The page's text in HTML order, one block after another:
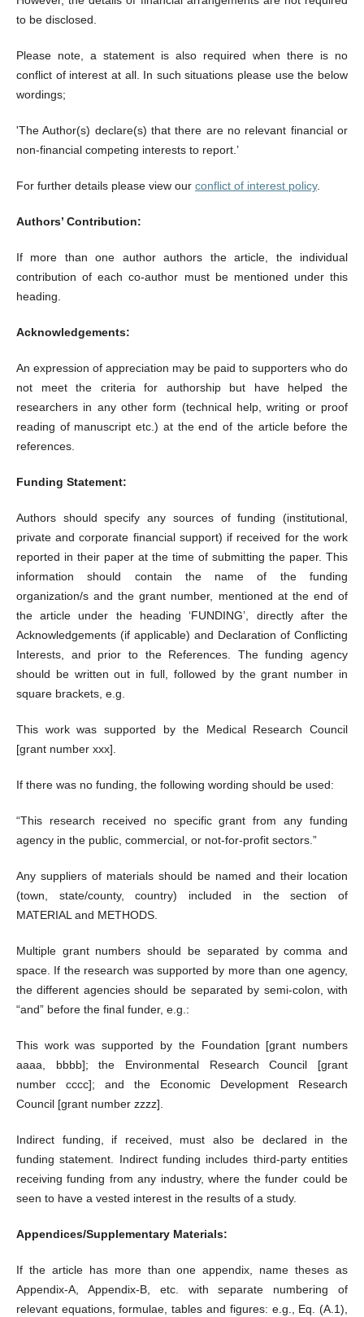
to be disclosed.
Please note, a statement is also required when there is no
conflict of interest at all. In such situations please use the below
wordings;
'The Author(s) declare(s) that there are no relevant financial or
non-financial competing interests to report.’
For further details please view our conflict of interest policy.
Authors’ Contribution:
If more than one author authors the article, the individual
contribution of each co-author must be mentioned under this
heading.
Acknowledgements:
An expression of appreciation may be paid to supporters who do
not meet the criteria for authorship but have helped the
researchers in any other form (technical help, writing or proof
reading of manuscript etc.) at the end of the article before the
references.
Funding Statement:
Authors should specify any sources of funding (institutional,
private and corporate financial support) if received for the work
reported in their paper at the time of submitting the paper. This
information should contain the name of the funding
organization/s and the grant number, mentioned at the end of
the article under the heading ‘FUNDING’, directly after the
Acknowledgements (if applicable) and Declaration of Conflicting
Interests, and prior to the References. The funding agency
should be written out in full, followed by the grant number in
square brackets, e.g.
This work was supported by the Medical Research Council
[grant number xxx].
If there was no funding, the following wording should be used:
“This research received no specific grant from any funding
agency in the public, commercial, or not-for-profit sectors.”
Any suppliers of materials should be named and their location
(town, state/county, country) included in the section of
MATERIAL and METHODS.
Multiple grant numbers should be separated by comma and
space. If the research was supported by more than one agency,
the different agencies should be separated by semi-colon, with
“and” before the final funder, e.g.:
This work was supported by the Foundation [grant numbers
aaaa, bbbb]; the Environmental Research Council [grant
number cccc]; and the Economic Development Research
Council [grant number zzzz].
Indirect funding, if received, must also be declared in the
funding statement. Indirect funding includes third-party entities
receiving funding from any industry, where the funder could be
seen to have a vested interest in the results of a study.
Appendices/Supplementary Materials:
If the article has more than one appendix, name theses as
Appendix-A, Appendix-B, etc. with separate numbering of
relevant equations, formulae, tables and figures: e.g., Eq. (A.1),